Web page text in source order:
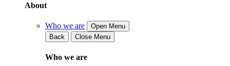
About
Who we are
Open Menu
Back
Close Menu
Who we are